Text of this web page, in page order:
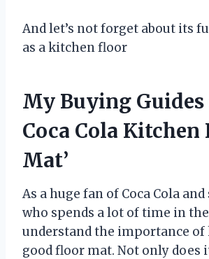
And let’s not forget about its
as a kitchen floor
My Buying Guides
Coca Cola Kitchen
Mat’
As a huge fan of Coca Cola
who spends a lot of time in
understand the importance of
good floor mat. Not only does